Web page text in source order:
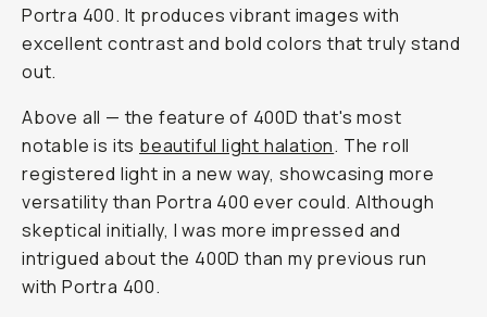
Portra 400. It produces vibrant images with
excellent contrast and bold colors that truly stand
out.
Above all — the feature of 400D that's most
notable is its beautiful light halation. The roll
registered light in a new way, showcasing more
versatility than Portra 400 ever could. Although
skeptical initially, I was more impressed and
intrigued about the 400D than my previous run
with Portra 400.